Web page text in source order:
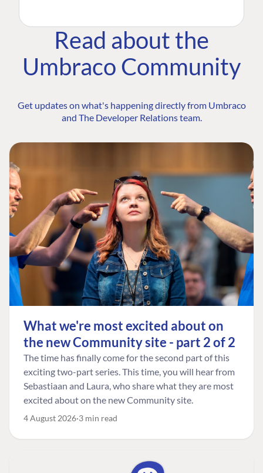
Read about the
Umbraco Community
Get updates on what's happening directly from Umbraco
and The Developer Relations team.
What we're most excited about on
the new Community site - part 2 of 2
The time has finally come for the second part of this
exciting two-part series. This time, you will hear from
Sebastiaan and Laura, who share what they are most
excited about on the new Community site.
4 August 2026 3 min read